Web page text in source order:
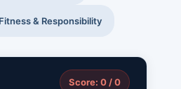
& Responsibility
Score: 0 / 0